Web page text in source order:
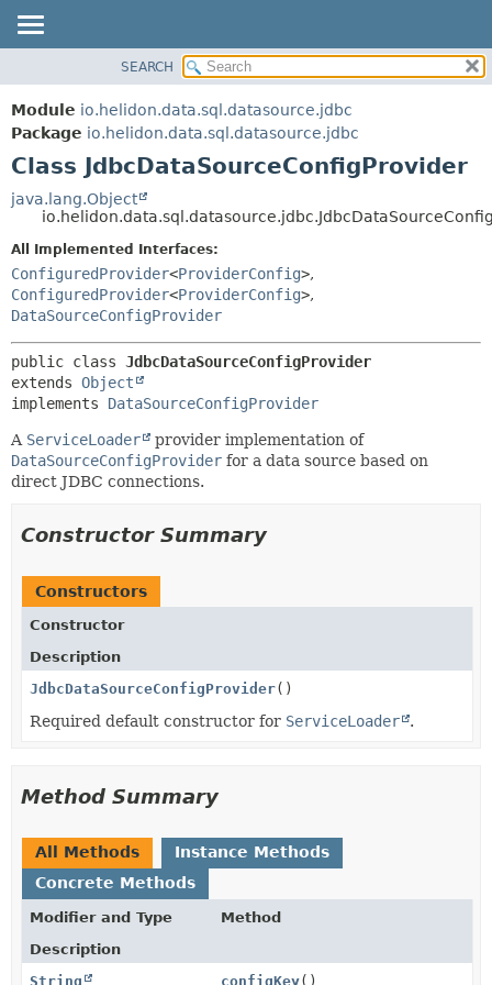
MODULE
PACKAGE
CLASS
USE
TREE
DEPRECATED
INDEX
HELP
FIELD
CONSTR
DETAIL:
CONSTR
SEARCH
Module io.helidon.data.sql.datasource.jdbc
Package io.helidon.data.sql.datasource.jdbc
Class JdbcDataSourceConfigProvider
java.lang.Object
All Implemented Interfaces:
ConfiguredProvider<ProviderConfig>,
ConfiguredProvider<ProviderConfig>,
DataSourceConfigProvider
public class JdbcDataSourceConfigProvider
extends Object
implements DataSourceConfigProvider
A ServiceLoader
provider implementation of
DataSourceConfigProvider for a data source based on
direct JDBC connections.
Constructor Summary
Constructors
Constructor
Description
JdbcDataSourceConfigProvider()
Required default constructor for ServiceLoader .
Method Summary
All Methods
Instance Methods
Concrete Methods
Modifier and Type
Method
Description
String
configKey()